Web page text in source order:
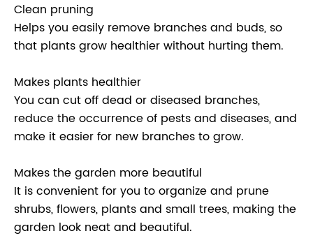
Clean pruning
Helps you easily remove branches and buds, so
that plants grow healthier without hurting them.
Makes plants healthier
You can cut off dead or diseased branches,
reduce the occurrence of pests and diseases, and
make it easier for new branches to grow.
Makes the garden more beautiful
It is convenient for you to organize and prune
shrubs, flowers, plants and small trees, making the
garden look neat and beautiful.